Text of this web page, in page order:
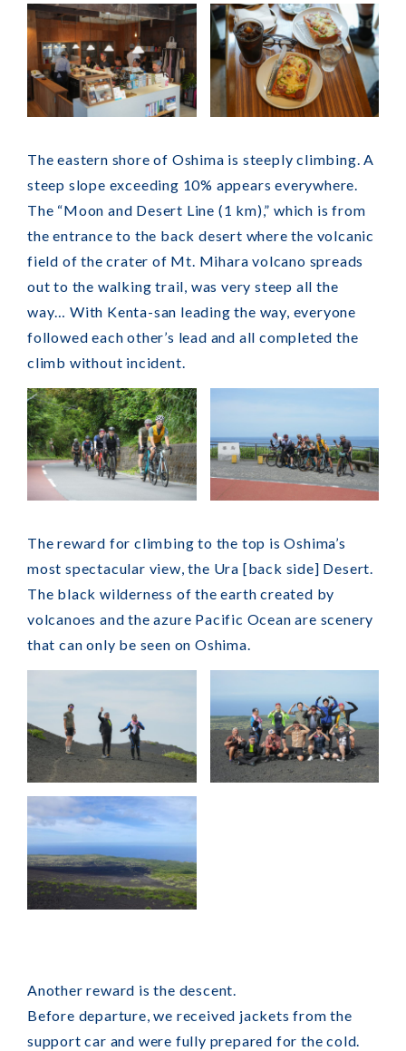
The eastern shore of Oshima is steeply climbing. A
steep slope exceeding 10% appears everywhere.
The “Moon and Desert Line (1 km),” which is from
the entrance to the back desert where the volcanic
field of the crater of Mt. Mihara volcano spreads
out to the walking trail, was very steep all the
way… With Kenta-san leading the way, everyone
followed each other’s lead and all completed the
climb without incident.
The reward for climbing to the top is Oshima’s
most spectacular view, the Ura [back side] Desert.
The black wilderness of the earth created by
volcanoes and the azure Pacific Ocean are scenery
that can only be seen on Oshima.
Another reward is the descent.
Before departure, we received jackets from the
support car and were fully prepared for the cold.